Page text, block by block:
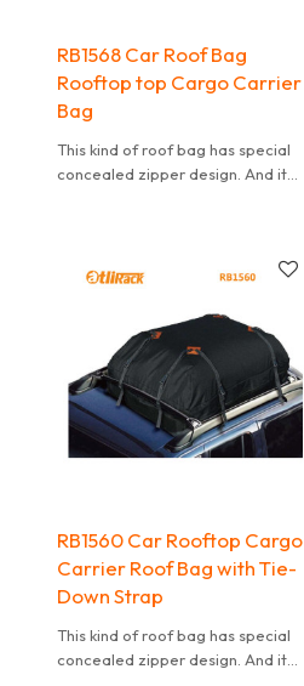
RB1568 Car Roof Bag
Rooftop top Cargo Carrier
Bag
This kind of roof bag has special
concealed zipper design. And it
RB1560 Car Rooftop Cargo
Carrier Roof Bag with Tie-
Down Strap
This kind of roof bag has special
concealed zipper design. And it